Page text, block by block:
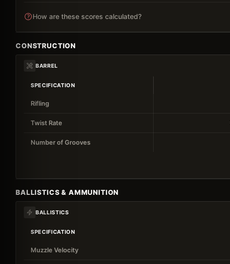
How are these scores calculated?
CONSTRUCTION
BARREL
SPECIFICATION
Rifling
Twist Rate
Number of Grooves
BALLISTICS & AMMUNITION
BALLISTICS
SPECIFICATION
Muzzle Velocity